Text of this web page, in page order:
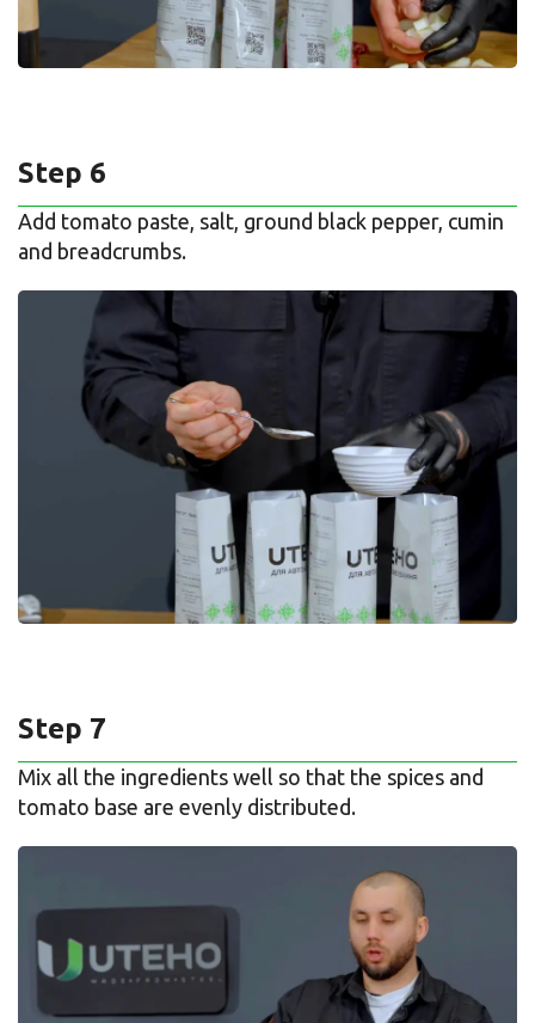
Step 6
Add tomato paste, salt, ground black pepper, cumin
and breadcrumbs.
Step 7
Mix all the ingredients well so that the spices and
tomato base are evenly distributed.